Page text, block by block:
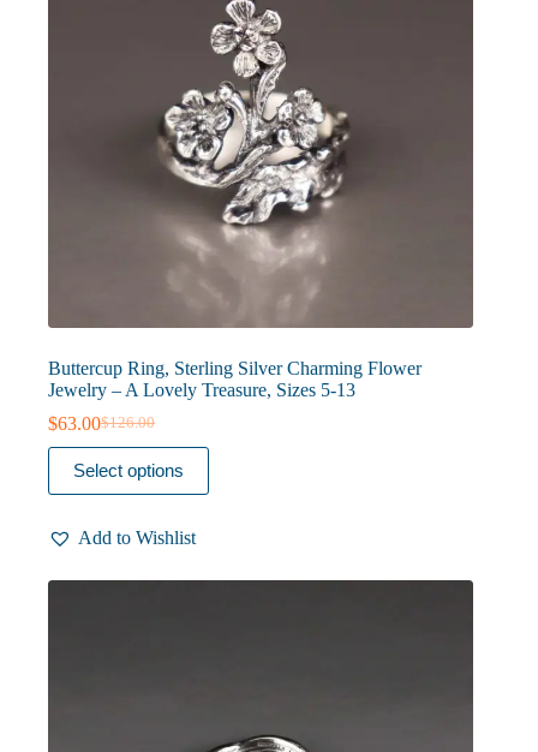
Buttercup Ring, Sterling Silver Charming Flower
Jewelry – A Lovely Treasure, Sizes 5-13
$126.00
Original
price
was:
$126.00.
$63.00Current
price
is:
$63.00.
Select options
This
product
has
variants.
options
Add to Wishlist